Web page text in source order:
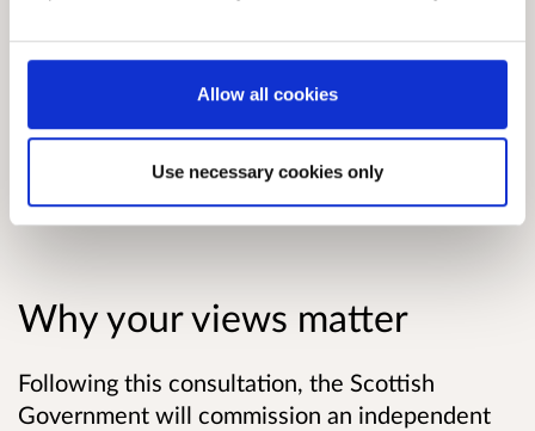
Allow all cookies
Use necessary cookies only
Useful information about responding
to this consultation
Why your views matter
Following this consultation, the Scottish
Government will commission an independent